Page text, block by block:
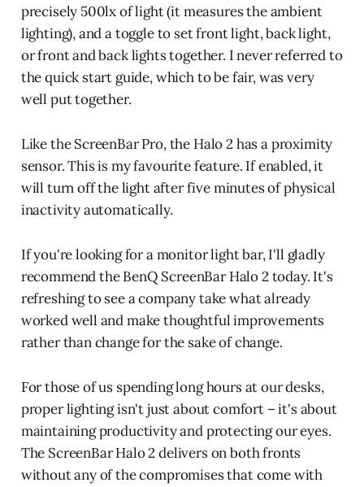
precisely 500lx of light (it measures the ambient
lighting), and a toggle to set front light, back light,
or front and back lights together. I never referred to
the quick start guide, which to be fair, was very
well put together.
Like the ScreenBar Pro, the Halo 2 has a proximity
sensor. This is my favourite feature. If enabled, it
will turn off the light after five minutes of physical
inactivity automatically.
If you're looking for a monitor light bar, I'll gladly
recommend the BenQ ScreenBar Halo 2 today. It's
refreshing to see a company take what already
worked well and make thoughtful improvements
rather than change for the sake of change.
For those of us spending long hours at our desks,
proper lighting isn't just about comfort – it's about
maintaining productivity and protecting our eyes.
The ScreenBar Halo 2 delivers on both fronts
without any of the compromises that come with